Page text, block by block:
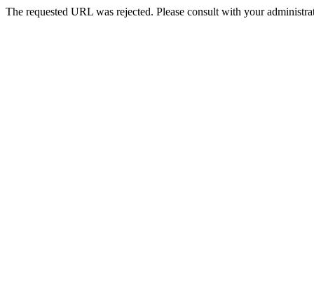
The requested URL was rejected. Please consult with your